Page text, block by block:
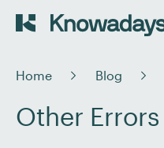
Home Blog
Other Errors